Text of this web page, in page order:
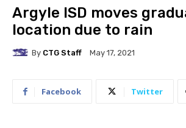
Argyle ISD moves
location due to rain
By CTG Staff May 17, 2021
Facebook Twitter